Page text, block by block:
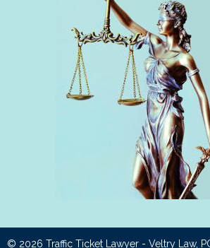
© 2026 Traffic Ticket Lawyer - Veltry Law,